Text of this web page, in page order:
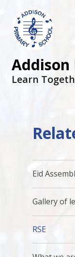
Addison
Learn
Eid
Gallery of
RSE